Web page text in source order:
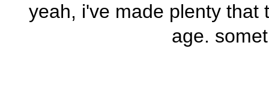
yeah, i've made plenty that
age.